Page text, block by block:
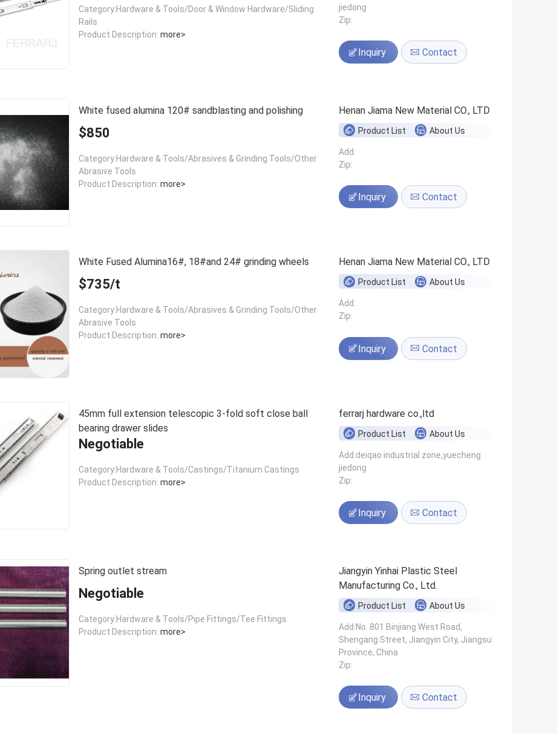
Category:Hardware & Tools/Door & Window Hardware/Sliding
Rails
Product Description: more>
jiedong
Zip:
Inquiry Contact
White fused alumina 120# sandblasting and polishing
$850
Category:Hardware & Tools/Abrasives & Grinding Tools/Other
Abrasive Tools
Product Description: more>
Henan Jiama New Material CO., LTD
Product List About Us
Add:
Zip:
Inquiry Contact
White Fused Alumina16#, 18#and 24# grinding wheels
$735/t
Category:Hardware & Tools/Abrasives & Grinding Tools/Other
Abrasive Tools
Product Description: more>
Henan Jiama New Material CO., LTD
Product List About Us
Add:
Zip:
Inquiry Contact
45mm full extension telescopic 3-fold soft close ball
bearing drawer slides
Negotiable
Category:Hardware & Tools/Castings/Titanium Castings
Product Description: more>
ferrarj hardware co.,ltd
Product List About Us
Add:deiqao industrial zone,yuecheng
jiedong
Zip:
Inquiry Contact
Spring outlet stream
Negotiable
Category:Hardware & Tools/Pipe Fittings/Tee Fittings
Product Description: more>
Jiangyin Yinhai Plastic Steel
Manufacturing Co., Ltd.
Product List About Us
Add:No. 801 Binjiang West Road,
Shengang Street, Jiangyin City, Jiangsu
Province, China
Zip:
Inquiry Contact